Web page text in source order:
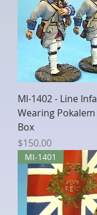
MI-1402 - Line
Wearing Pokalem
Box
Price
$150.00
MI-1401